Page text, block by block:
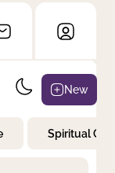
New
Spiritual